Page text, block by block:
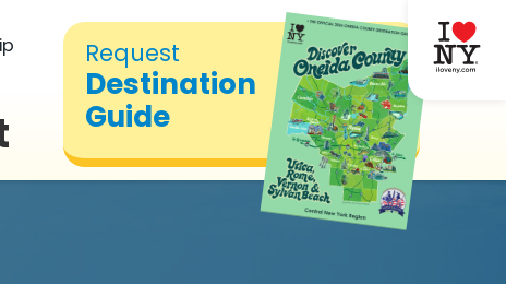
Request
Destination
Guide